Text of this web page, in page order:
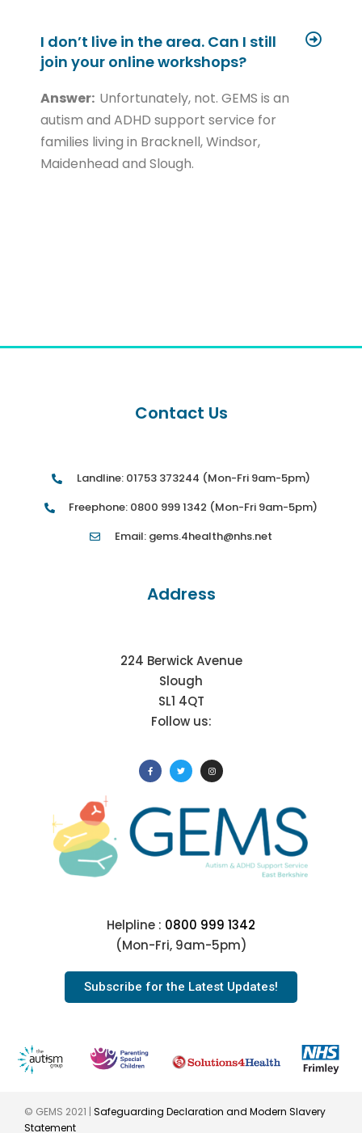
I don’t live in the area. Can I still
join your online workshops?
Answer: Unfortunately, not. GEMS is an
autism and ADHD support service for
families living in Bracknell, Windsor,
Maidenhead and Slough.
Contact Us
Landline: 01753 373244 (Mon-Fri 9am-5pm)
Freephone: 0800 999 1342 (Mon-Fri 9am-5pm)
Email: gems.4health@nhs.net
Address
224 Berwick Avenue
Slough
SL1 4QT
Follow us:
Helpline : 0800 999 1342
(Mon-Fri, 9am-5pm)
Subscribe for the Latest Updates!
© GEMS 2021 | Safeguarding Declaration and Modern Slavery
Statement